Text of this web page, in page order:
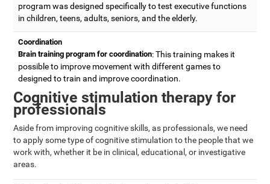
program was designed specifically to test executive functions
in children, teens, adults, seniors, and the elderly.
Coordination
Brain training program for coordination: This training makes it
possible to improve movement with different games to
designed to train and improve coordination.
Cognitive stimulation therapy for
professionals
Aside from improving cognitive skills, as professionals, we need
to apply some type of cognitive stimulation to the people that we
work with, whether it be in clinical, educational, or investigative
areas.